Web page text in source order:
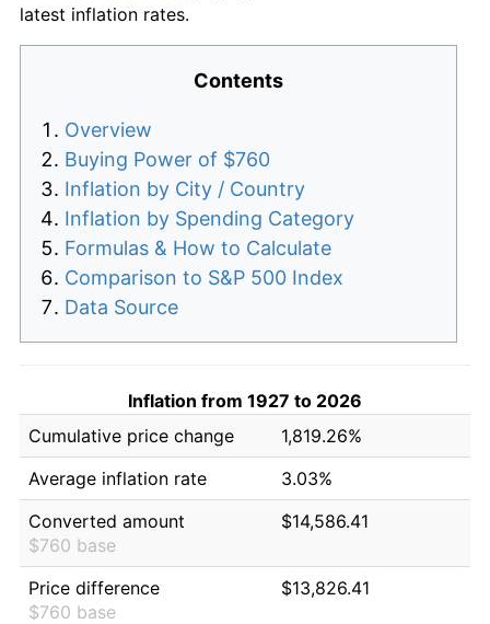
latest inflation rates.
Contents
Overview
Buying Power of $760
Inflation by City / Country
Inflation by Spending Category
Formulas & How to Calculate
Comparison to S&P 500 Index
Data Source
Inflation from 1927 to 2026
Cumulative price change
1,819.26%
Average inflation rate
3.03%
Converted amount
$760 base
$14,586.41
Price difference
$760 base
$13,826.41